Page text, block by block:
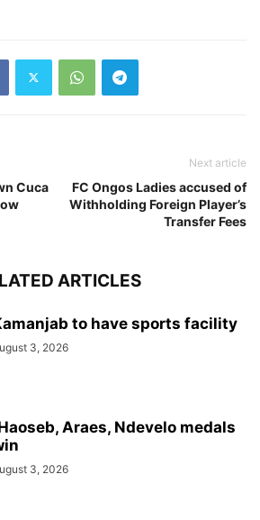
Cuca
Next article
FC Ongos Ladies accused of
Withholding Foreign Player’s
Transfer Fees
ARTICLES
to have sports facility
3, 2026
Araes, Ndevelo medals
3, 2026